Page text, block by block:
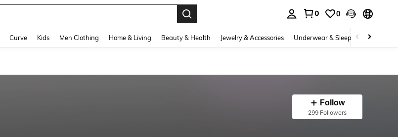
0 0
Curve Kids Men Clothing Home & Living Beauty & Health Jewelry & Accessories Underwear & Sleepwear
Follow
299 Followers